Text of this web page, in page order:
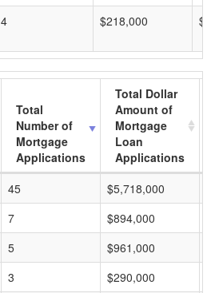
4 $218,000
Total
Number of
Mortgage
Applications
Total Dollar
Amount of
Mortgage
Loan
Applications
45 $5,718,000
7 $894,000
5 $961,000
3 $290,000